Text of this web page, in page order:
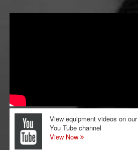
View equipment videos on our
You Tube channel
View Now